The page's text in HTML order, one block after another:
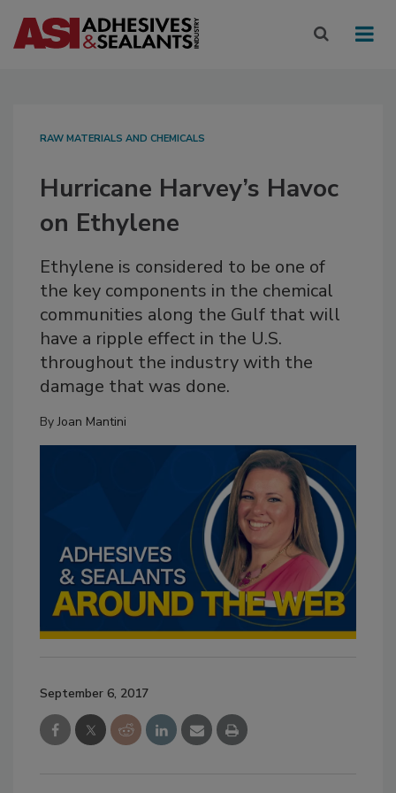
RAW MATERIALS AND CHEMICALS
Hurricane Harvey’s Havoc
on Ethylene
Ethylene is considered to be one of
the key components in the chemical
communities along the Gulf that will
have a ripple effect in the U.S.
throughout the industry with the
damage that was done.
ByJoan Mantini
September 6, 2017